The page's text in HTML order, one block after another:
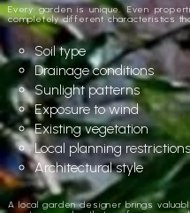
Every garden is unique. Even
completely different characteristics
Soil type
Drainage conditions
Sunlight patterns
Exposure to wind
Existing vegetation
Local planning restrictions
Architectural style
A local garden designer brings